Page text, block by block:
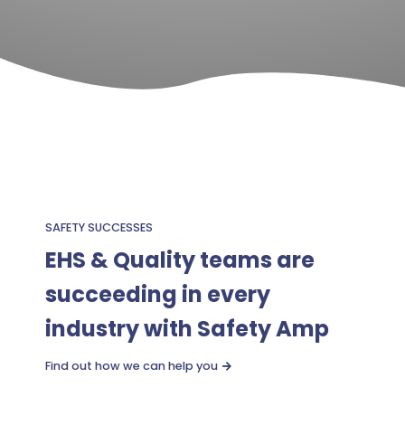
SAFETY SUCCESSES
EHS & Quality teams are
succeeding in every
industry with Safety Amp
Find out how we can help you 